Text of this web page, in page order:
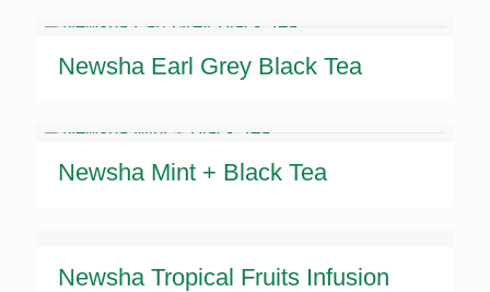
Newsha Earl Grey Black Tea
Newsha Mint + Black Tea
Newsha Tropical Fruits Infusion